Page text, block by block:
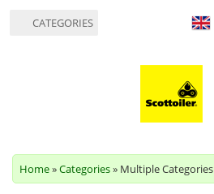
Home»Categories» Multiple Categories
CATEGORIES